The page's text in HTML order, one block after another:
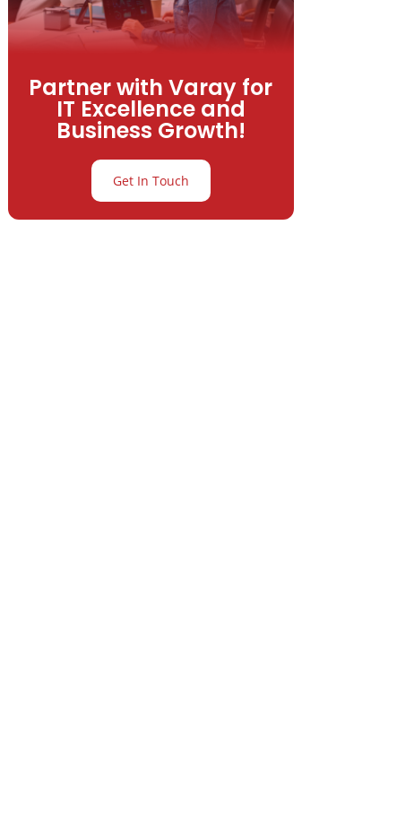
Partner with Varay for
IT Excellence and
Business Growth!
Get In Touch